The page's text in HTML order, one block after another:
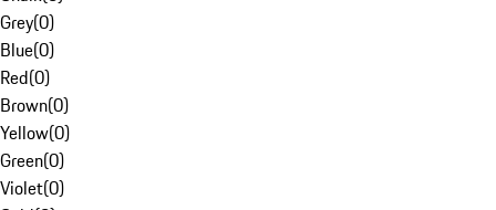
Grey(0)
Blue(0)
Red(0)
Brown(0)
Yellow(0)
Green(0)
Violet(0)